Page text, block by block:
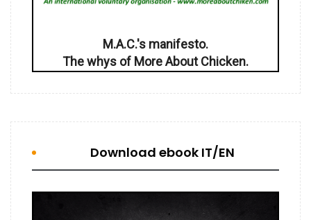
M.A.C.'s manifesto.
The whys of More About Chicken.
Download ebook IT/EN